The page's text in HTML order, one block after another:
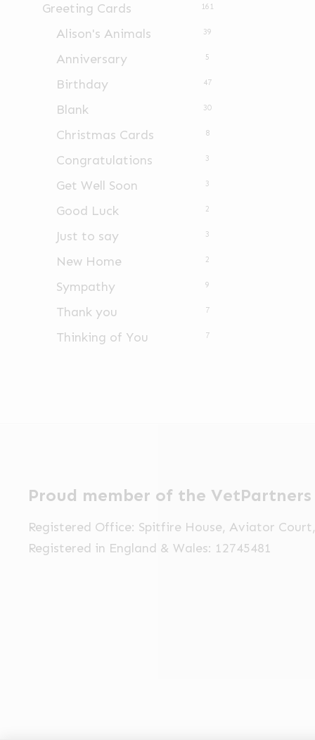
Greeting Cards 161
Alison's Animals 39
Anniversary 5
Birthday 47
Blank 30
Christmas Cards 8
Congratulations 3
Get Well Soon 3
Good Luck 2
Just to say 3
New Home 2
Sympathy 9
Thank you 7
Thinking of You 7
Proud member of the
Registered Office: Spitfire House, Aviator
Registered in England & Wales: 12745481